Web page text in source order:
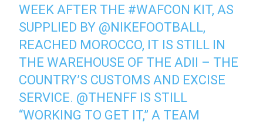
WEEK AFTER THE #WAFCON KIT, AS
SUPPLIED BY @NIKEFOOTBALL,
REACHED MOROCCO, IT IS STILL IN
THE WAREHOUSE OF THE ADII – THE
COUNTRY’S CUSTOMS AND EXCISE
SERVICE. @THENFF IS STILL
“WORKING TO GET IT,” A TEAM